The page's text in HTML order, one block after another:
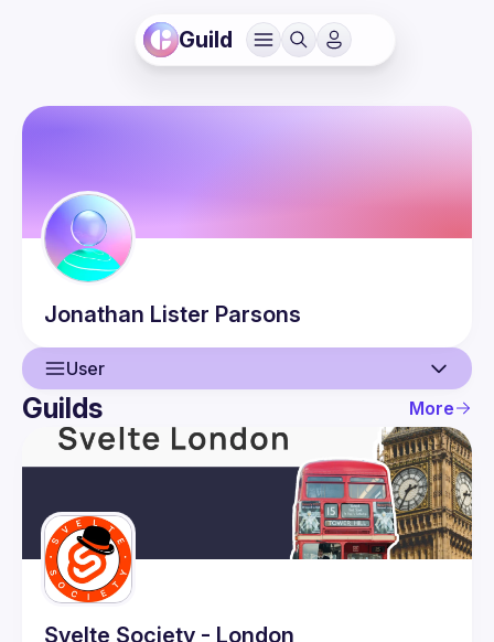
Guild
Jonathan Lister Parsons
User
User
Guilds
Guilds More
Svelte Society - London